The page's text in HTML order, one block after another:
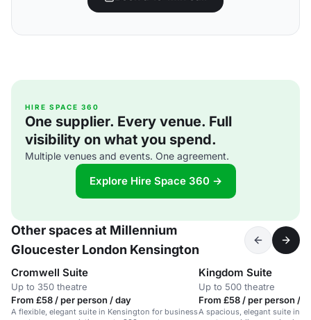
HIRE SPACE 360
One supplier. Every venue. Full
visibility on what you spend.
Multiple venues and events. One agreement.
Explore Hire Space 360 →
Other spaces at Millennium
Gloucester London Kensington
Cromwell Suite
Up to 350 theatre
From £58 / per person / day
A flexible, elegant suite in Kensington for business
Kingdom Suite
Up to 500 theatre
From £58 / per person /
A spacious, elegant suite in